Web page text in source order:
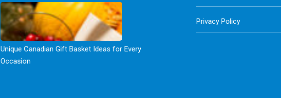
Unique Canadian Gift Basket Ideas for Every
Occasion
Privacy Policy